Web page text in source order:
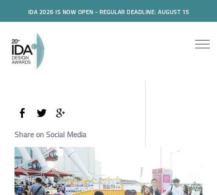
IDA 2026 IS NOW OPEN - REGULAR DEADLINE: AUGUST 15
Share on Social Media